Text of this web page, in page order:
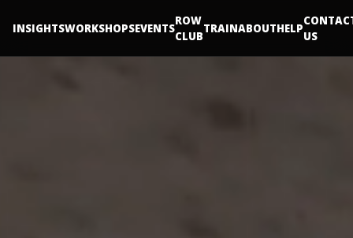
INSIGHTSWORKSHOPSEVENTS
ROW
CLUB
TRAINABOUTHELP
US